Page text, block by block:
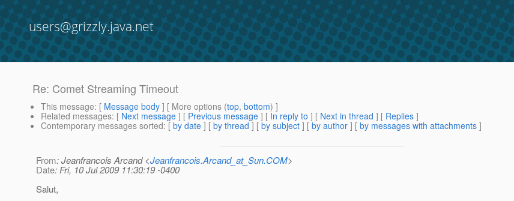
users@grizzly.java.net
Re: Comet Streaming Timeout
This message: [ Message body ] [ More options (top, bottom) ]
Related messages: [ Next message ] [ Previous message ] [ In reply to ] [ Next in thread ] [ Replies ]
Contemporary messages sorted: [ by date ] [ by thread ] [ by subject ] [ by author ] [ by messages with attachments ]
From: Jeanfrancois Arcand <Jeanfrancois.Arcand_at_Sun.COM>
Date: Fri, 10 Jul 2009 11:30:19 -0400
Salut,